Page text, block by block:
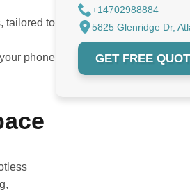
tailored to
phone
+14702988884
5825 Glenridge Dr,
GET FREE